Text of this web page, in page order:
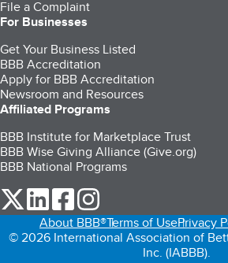
File a Complaint
For Businesses
Get Your Business Listed
BBB Accreditation
Apply for BBB Accreditation
Newsroom and Resources
Affiliated Programs
BBB Institute for Marketplace Trust
BBB Wise Giving Alliance (Give.org)
BBB National Programs
our Twitter (opens in a new tab)
our LinkedIn (opens in a new tab)
our Facebook (opens in a
About BBB®Terms of UsePrivacy
© 2026 International Association of
Inc. (IABBB).